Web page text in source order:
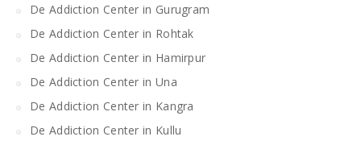
De Addiction Center in Gurugram
De Addiction Center in Rohtak
De Addiction Center in Hamirpur
De Addiction Center in Una
De Addiction Center in Kangra
De Addiction Center in Kullu